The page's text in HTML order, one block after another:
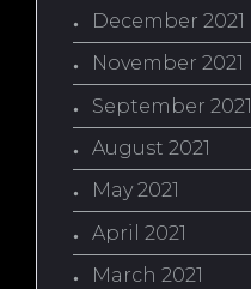
December 2021
November 2021
September 2021
August 2021
May 2021
April 2021
March 2021